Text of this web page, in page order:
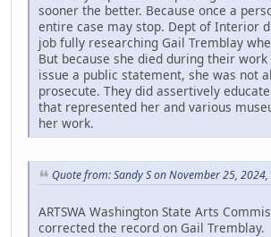
sooner the better. Because once a
entire case may stop. Dept of Interior
job fully researching Gail Tremblay
But because she died during their
issue a public statement, she was not
prosecute. They did assertively
that represented her and various
her work.
Quote from: Sandy S on November 25,
ARTSWA Washington State Arts
corrected the record on Gail Tremblay.